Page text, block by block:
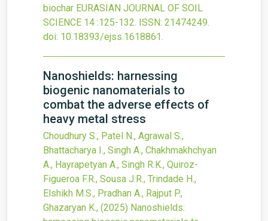
biochar EURASIAN JOURNAL OF SOIL
SCIENCE 14 :125-132. ISSN: 21474249.
doi: 10.18393/ejss.1618861.
Nanoshields: harnessing
biogenic nanomaterials to
combat the adverse effects of
heavy metal stress
Choudhury S., Patel N., Agrawal S.,
Bhattacharya I., Singh A., Chakhmakhchyan
A., Hayrapetyan A., Singh R.K., Quiroz-
Figueroa F.R., Sousa J.R., Trindade H.,
Elshikh M.S., Pradhan A., Rajput P.,
Ghazaryan K., (2025) Nanoshields: